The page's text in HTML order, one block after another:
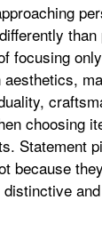
than
focusing
choosing
Statement
because